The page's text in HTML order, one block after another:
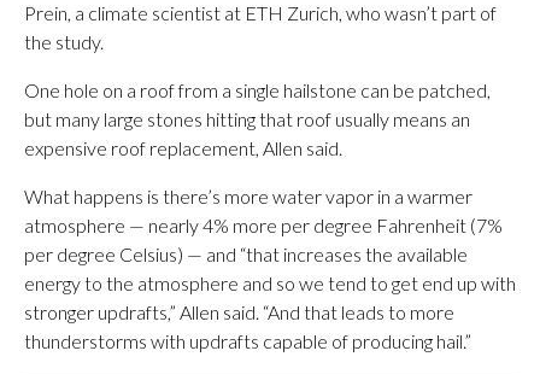
Prein, a climate scientist at ETH Zurich, who wasn’t part of
the study.
One hole on a roof from a single hailstone can be patched,
but many large stones hitting that roof usually means an
expensive roof replacement, Allen said.
What happens is there’s more water vapor in a warmer
atmosphere — nearly 4% more per degree Fahrenheit (7%
per degree Celsius) — and “that increases the available
energy to the atmosphere and so we tend to get end up with
stronger updrafts,” Allen said. “And that leads to more
thunderstorms with updrafts capable of producing hail.”